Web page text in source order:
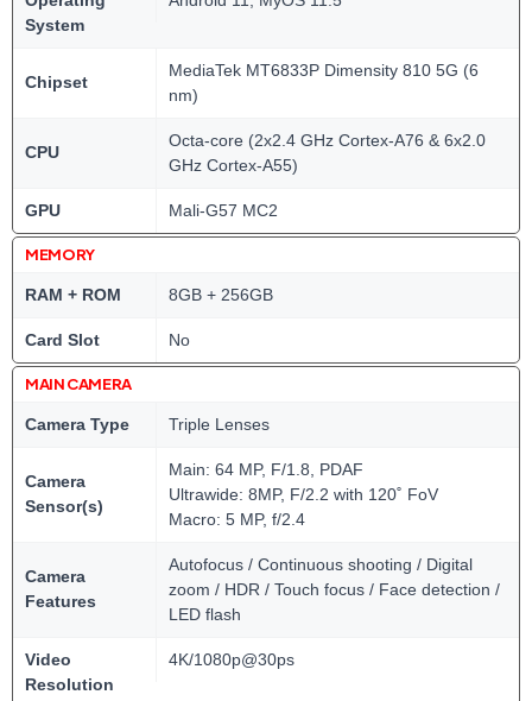
System
Chipset
MediaTek MT6833P Dimensity 810 5G (6
nm)
CPU
Octa-core (2x2.4 GHz Cortex-A76 & 6x2.0
GHz Cortex-A55)
GPU Mali-G57 MC2
MEMORY
RAM + ROM 8GB + 256GB
Card Slot No
MAIN CAMERA
Camera Type Triple Lenses
Camera
Sensor(s)
Main: 64 MP, F/1.8, PDAF
Ultrawide: 8MP, F/2.2 with 120˚ FoV
Macro: 5 MP, f/2.4
Camera
Features
Autofocus / Continuous shooting / Digital
zoom / HDR / Touch focus / Face detection /
LED flash
Video
Resolution
4K/1080p@30ps